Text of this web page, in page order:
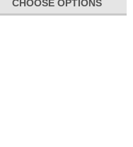
CHOOSE OPTIONS